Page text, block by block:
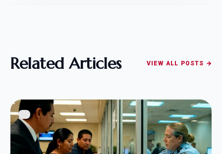
Related Articles VIEW ALL POSTS →